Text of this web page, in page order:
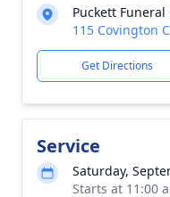
Puckett Funeral
115 Covington
Get Directions
Service
Saturday,
Starts at 11:00